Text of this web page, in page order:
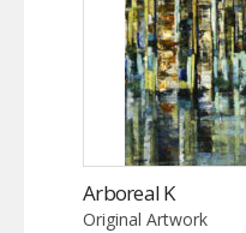
Arboreal K
Original Artwork